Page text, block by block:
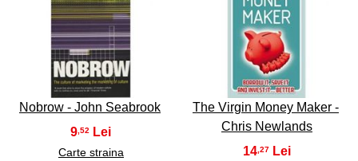
13
Nobrow - John Seabrook
9 ,52
Carte straina
14
The Virgin Money Maker -
Chris Newlands
14 ,27